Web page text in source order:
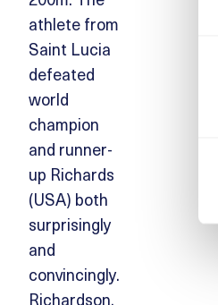
athlete from
Saint Lucia
defeated
world
champion
and runner-
up Richards
(USA) both
surprisingly
and
convincingly.
Richardson,